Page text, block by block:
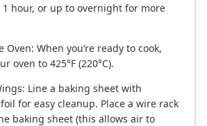
hour, or up to overnight for more
Oven: When you’re ready to cook,
oven to 425°F (220°C).
Line a baking sheet with
for easy cleanup. Place a wire rack
baking sheet (this allows air to